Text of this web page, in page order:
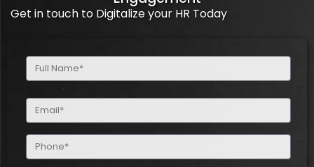
Get in touch to Digitalize your HR Today
Full
Name
Email
(Required)
Phone
(Required)